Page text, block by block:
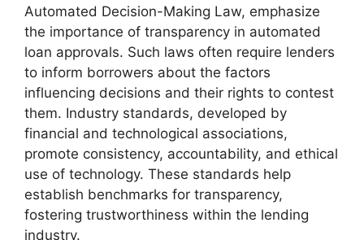
Automated Decision-Making Law, emphasize
the importance of transparency in automated
loan approvals. Such laws often require lenders
to inform borrowers about the factors
influencing decisions and their rights to contest
them. Industry standards, developed by
financial and technological associations,
promote consistency, accountability, and ethical
use of technology. These standards help
establish benchmarks for transparency,
fostering trustworthiness within the lending
industry.